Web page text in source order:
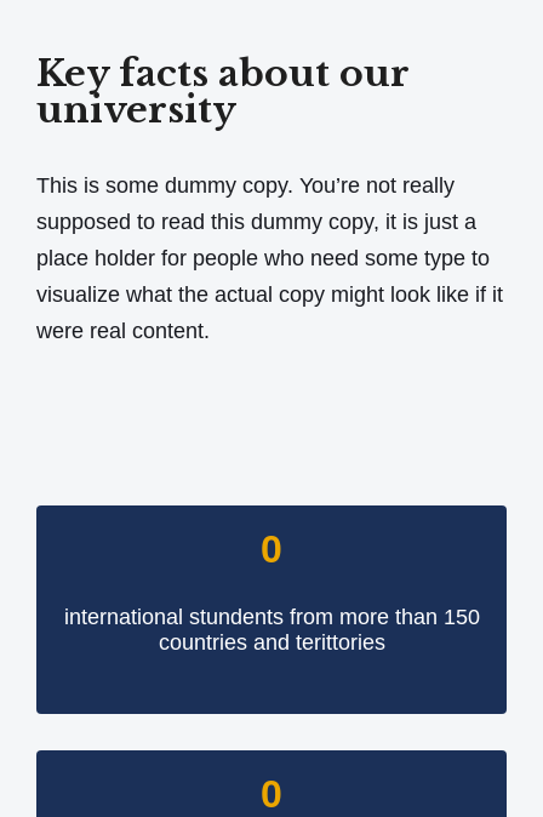
Key facts about our
university
This is some dummy copy. You’re not really
supposed to read this dummy copy, it is just a
place holder for people who need some type to
visualize what the actual copy might look like if it
were real content.
0
international stundents from more than 150
countries and terittories
0